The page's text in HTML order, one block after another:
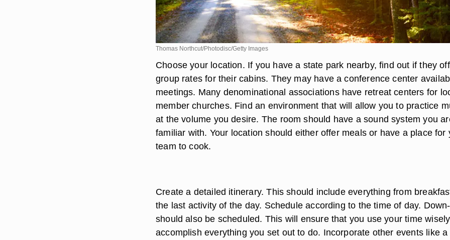
Thomas Northcut/Photodisc/Getty Images
Choose your location. If you have a state park nearby, find out if they
group rates for their cabins. They may have a conference center
meetings. Many denominational associations have retreat centers for
member churches. Find an environment that will allow you to practice
at the volume you desire. The room should have a sound system you
familiar with. Your location should either offer meals or have a place for
team to cook.
Create a detailed itinerary. This should include everything from
the last activity of the day. Schedule according to the time of day.
should also be scheduled. This will ensure that you use your time
accomplish everything you set out to do. Incorporate other events like a